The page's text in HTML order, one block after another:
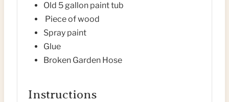
Old 5 gallon paint tub
Piece of wood
Spray paint
Glue
Broken Garden Hose
Instructions